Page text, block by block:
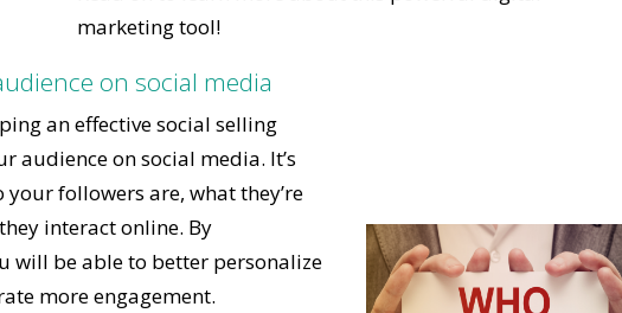
marketing tool!
on social media
an effective social selling
audience on social media. It’s
followers are, what they’re
interact online. By
will be able to better personalize
more engagement.